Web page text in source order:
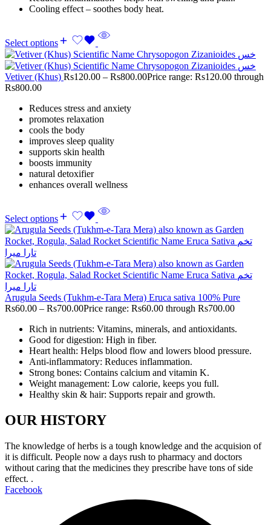
Cooling effect – soothes body heat.
Select options
Vetiver (Khus) Rs120.00 – Rs800.00Price range: Rs120.00 through
Rs800.00
Reduces stress and anxiety
promotes relaxation
cools the body
improves sleep quality
supports skin health
boosts immunity
natural detoxifier
enhances overall wellness
Select options
Arugula Seeds (Tukhm-e-Tara Mera) Eruca sativa 100% Pure
Rs60.00 – Rs700.00Price range: Rs60.00 through Rs700.00
Rich in nutrients: Vitamins, minerals, and antioxidants.
Good for digestion: High in fiber.
Heart health: Helps blood flow and lowers blood pressure.
Anti-inflammatory: Reduces inflammation.
Strong bones: Contains calcium and vitamin K.
Weight management: Low calorie, keeps you full.
Healthy skin & hair: Supports repair and growth.
OUR HISTORY
The knowledge of herbs is a tough knowledge and the acquision of
it is difficult. People now a days rush to pharmacy and doctors
without caring that the medicines they prescribe have tons of side
effect. .
Facebook